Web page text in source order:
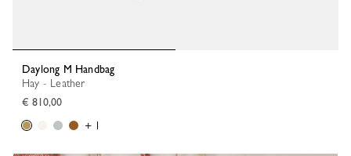
Daylong M Handbag
Hay - Leather
€ 810,00
+ 1